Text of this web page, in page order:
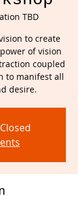
TBD
to create
of vision
coupled
to manifest all
desire.